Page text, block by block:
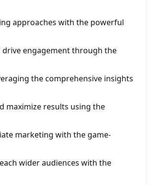
approaches with the powerful
drive engagement through the
the comprehensive insights
maximize results using the
marketing with the game-
wider audiences with the